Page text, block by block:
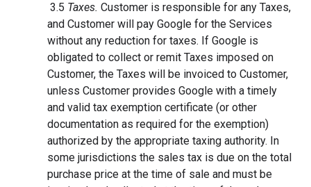
3.5 Taxes. Customer is responsible for any Taxes,
and Customer will pay Google for the Services
without any reduction for taxes. If Google is
obligated to collect or remit Taxes imposed on
Customer, the Taxes will be invoiced to Customer,
unless Customer provides Google with a timely
and valid tax exemption certificate (or other
documentation as required for the exemption)
authorized by the appropriate taxing authority. In
some jurisdictions the sales tax is due on the total
purchase price at the time of sale and must be